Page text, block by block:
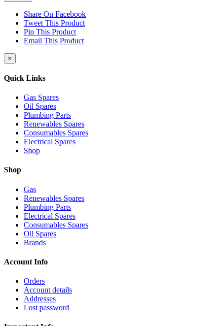
Share On Facebook
Tweet This Product
Pin This Product
Email This Product
Close
product
view
×
Quick Links
Gas Spares
Oil Spares
Plumbing Parts
Renewables Spares
Consumables Spares
Electrical Spares
Shop
Shop
Gas
Renewables Spares
Plumbing Parts
Electrical Spares
Consumables Spares
Oil Spares
Brands
Account Info
Orders
Account details
Addresses
Lost password